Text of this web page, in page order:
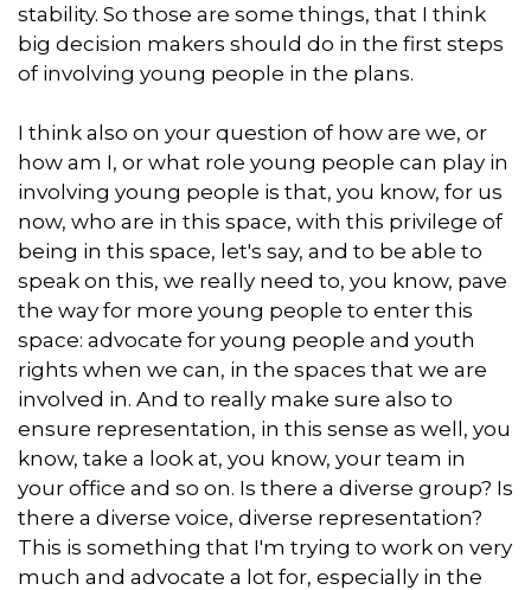
stability. So those are some things, that I think
big decision makers should do in the first steps
of involving young people in the plans.
I think also on your question of how are we, or
how am I, or what role young people can play in
involving young people is that, you know, for us
now, who are in this space, with this privilege of
being in this space, let's say, and to be able to
speak on this, we really need to, you know, pave
the way for more young people to enter this
space: advocate for young people and youth
rights when we can, in the spaces that we are
involved in. And to really make sure also to
ensure representation, in this sense as well, you
know, take a look at, you know, your team in
your office and so on. Is there a diverse group? Is
there a diverse voice, diverse representation?
This is something that I'm trying to work on very
much and advocate a lot for, especially in the